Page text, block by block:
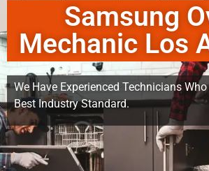
Samsung
Mechanic Los
We Have Experienced Technicians
Best Industry Standard.